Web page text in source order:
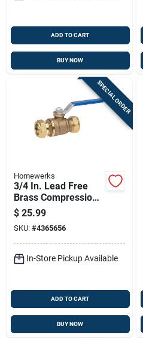
ADD TO CART
BUY NOW
SPECIAL ORDER
Homewerks
3/4 In. Lead Free
Brass Compression
Ball Valve Standard
Port Model 111-1-34
$ 25.99
SKU: #4365656
In-Store Pickup Available
ADD TO CART
BUY NOW